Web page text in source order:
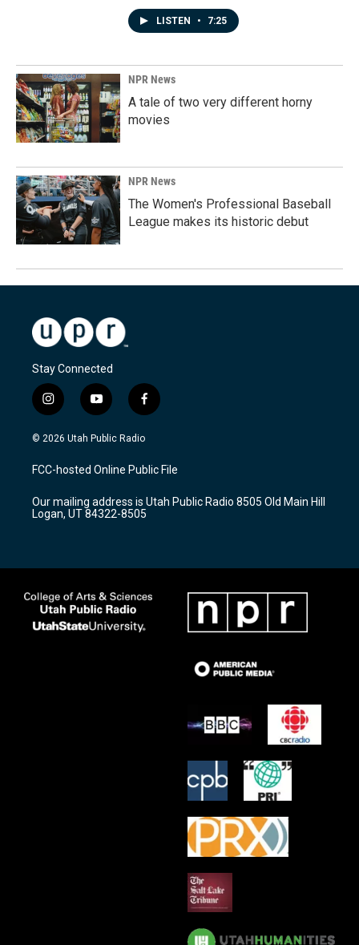
LISTEN • 7:25
NPR News
A tale of two very different horny
movies
NPR News
The Women's Professional Baseball
League makes its historic debut
Stay Connected
i
n
s
a
g
a
m
y
o
u
u
b
f
a
c
b
o
k
© 2026 Utah Public Radio
FCC-hosted Online Public File
Our mailing address is Utah Public Radio 8505 Old Main Hill
Logan, UT 84322-8505